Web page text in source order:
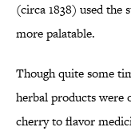
(circa 1838) used
more palatable.
Though quite some
herbal products were
cherry to flavor